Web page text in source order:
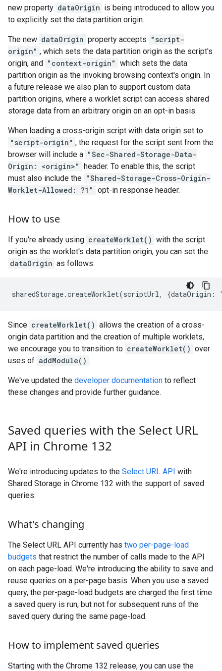
new property dataOrigin is being introduced to allow you
to explicitly set the data partition origin.
The new dataOrigin property accepts "script-
origin" , which sets the data partition origin as the script's
origin, and "context-origin" which sets the data
partition origin as the invoking browsing context's origin. In
a future release we also plan to support custom data
partition origins, where a worklet script can access shared
storage data from an arbitrary origin on an opt-in basis.
When loading a cross-origin script with data origin set to
"script-origin" , the request for the script sent from the
browser will include a "Sec-Shared-Storage-Data-
Origin: <origin>" header. To enable this, the script
must also include the "Shared-Storage-Cross-Origin-
Worklet-Allowed: ?1" opt-in response header.
How to use
If you're already using createWorklet() with the script
origin as the worklet's data partition origin, you can set the
dataOrigin as follows:
sharedStorage.createWorklet(scriptUrl, {dataOrigin :
Since createWorklet() allows the creation of a cross-
origin data partition and the creation of multiple worklets,
we encourage you to transition to createWorklet() over
uses of addModule() .
We've updated the developer documentation to reflect
these changes and provide further guidance.
Saved queries with the Select URL
API in Chrome 132
We're introducing updates to the Select URL API with
Shared Storage in Chrome 132 with the support of saved
queries.
What's changing
The Select URL API currently has two per-page-load
budgets that restrict the number of calls made to the API
on each page-load. We're introducing the ability to save and
reuse queries on a per-page basis. When you use a saved
query, the per-page-load budgets are charged the first time
a saved query is run, but not for subsequent runs of the
saved query during the same page-load.
How to implement saved queries
Starting with the Chrome 132 release, you can use the